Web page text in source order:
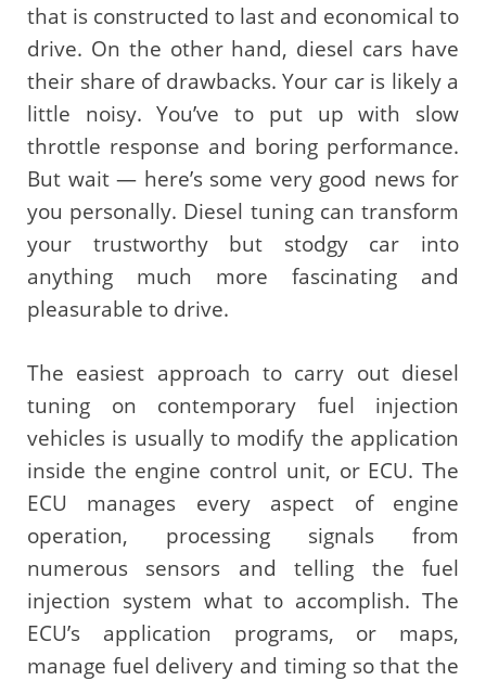
that is constructed to last and economical to
drive. On the other hand, diesel cars have
their share of drawbacks. Your car is likely a
little noisy. You’ve to put up with slow
throttle response and boring performance.
But wait — here’s some very good news for
you personally. Diesel tuning can transform
your trustworthy but stodgy car into
anything much more fascinating and
pleasurable to drive.
The easiest approach to carry out diesel
tuning on contemporary fuel injection
vehicles is usually to modify the application
inside the engine control unit, or ECU. The
ECU manages every aspect of engine
operation, processing signals from
numerous sensors and telling the fuel
injection system what to accomplish. The
ECU’s application programs, or maps,
manage fuel delivery and timing so that the